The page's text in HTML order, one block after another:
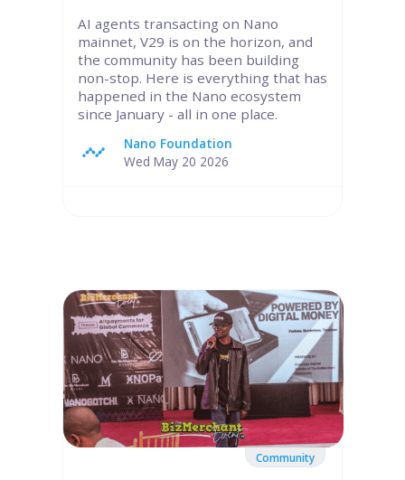
AI agents transacting on Nano
mainnet, V29 is on the horizon, and
the community has been building
non-stop. Here is everything that has
happened in the Nano ecosystem
since January - all in one place.
Nano Foundation
Wed May 20 2026
Community